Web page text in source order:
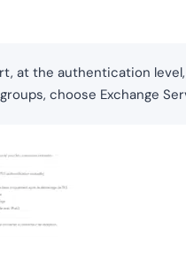
at the authentication
choose Exchange